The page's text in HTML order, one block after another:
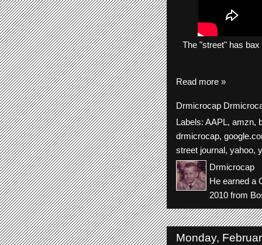
The "street" has bax
Read more »
Drmicrocap
Labels: AAPL, amzn,
drmicrocap,
street journal, yahoo,
Drmicrocap
He earned a
2010 from
Monday,